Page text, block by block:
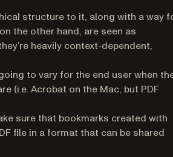
structure to it, along with a way
the other hand, are seen as
heavily context-dependent,
to vary for the end user when
(i.e. Acrobat on the Mac, but PDF
sure that bookmarks created with
file in a format that can be shared